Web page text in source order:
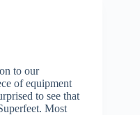
to our
of equipment
to see that
Most